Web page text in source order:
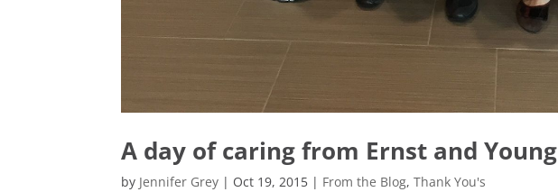
A day of caring from Ernst and Young
by Jennifer Grey | Oct 19, 2015 | From the Blog,Thank You's